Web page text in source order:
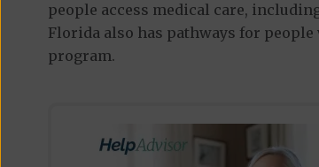
people access medical care,
Florida also has pathways for
program.